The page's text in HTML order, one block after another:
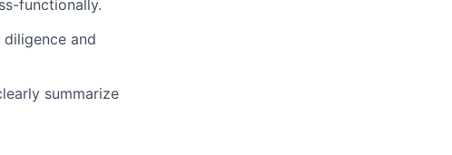
functionally.
and
summarize